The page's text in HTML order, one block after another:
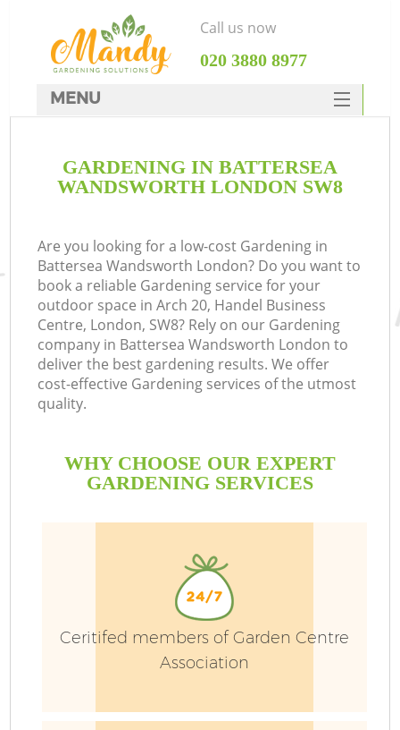
GARDENING IN BATTERSEA
WANDSWORTH LONDON SW8
Are you looking for a low-cost Gardening in
Battersea Wandsworth London? Do you want to
book a reliable Gardening service for your
outdoor space in Arch 20, Handel Business
Centre, London, SW8? Rely on our Gardening
company in Battersea Wandsworth London to
deliver the best gardening results. We offer
cost-effective Gardening services of the utmost
quality.
WHY CHOOSE OUR EXPERT
GARDENING SERVICES
Ceritifed members of Garden Centre
Association
Call us now
‎020 3880 8977
MENU
HOME
FAQ
CONTACTS